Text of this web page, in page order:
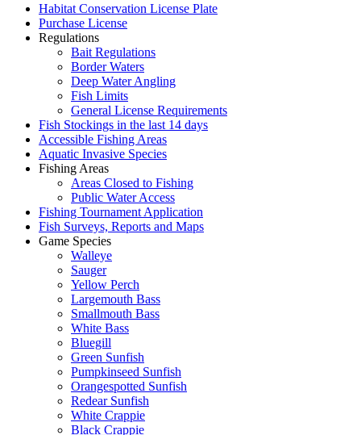
Habitat Conservation License Plate
Purchase License
Regulations
Bait Regulations
Border Waters
Deep Water Angling
Fish Limits
General License Requirements
Fish Stockings in the last 14 days
Accessible Fishing Areas
Aquatic Invasive Species
Fishing Areas
Areas Closed to Fishing
Public Water Access
Fishing Tournament Application
Fish Surveys, Reports and Maps
Game Species
Walleye
Sauger
Yellow Perch
Largemouth Bass
Smallmouth Bass
White Bass
Bluegill
Green Sunfish
Pumpkinseed Sunfish
Orangespotted Sunfish
Redear Sunfish
White Crappie
Black Crappie